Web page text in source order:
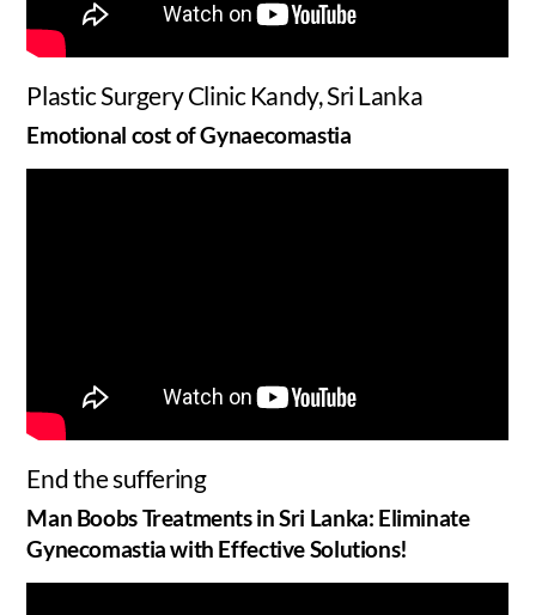
Plastic Surgery Clinic Kandy, Sri Lanka
Emotional cost of Gynaecomastia
End the suffering
Man Boobs Treatments in Sri Lanka: Eliminate
Gynecomastia with Effective Solutions!